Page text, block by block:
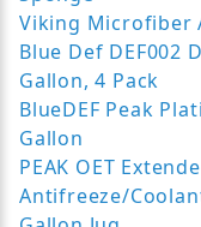
Viking Microfiber
Blue Def DEF002
Gallon, 4 Pack
BlueDEF Peak
Gallon
PEAK OET
Antifreeze/